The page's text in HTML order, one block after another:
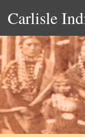
Carlisle